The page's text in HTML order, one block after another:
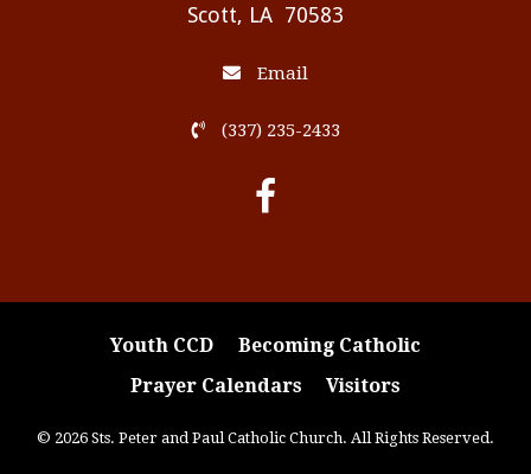
Scott, LA 70583
Email
(337) 235-2433
Youth CCD
Becoming Catholic
Prayer Calendars
Visitors
© 2026 Sts. Peter and Paul Catholic Church. All Rights Reserved.